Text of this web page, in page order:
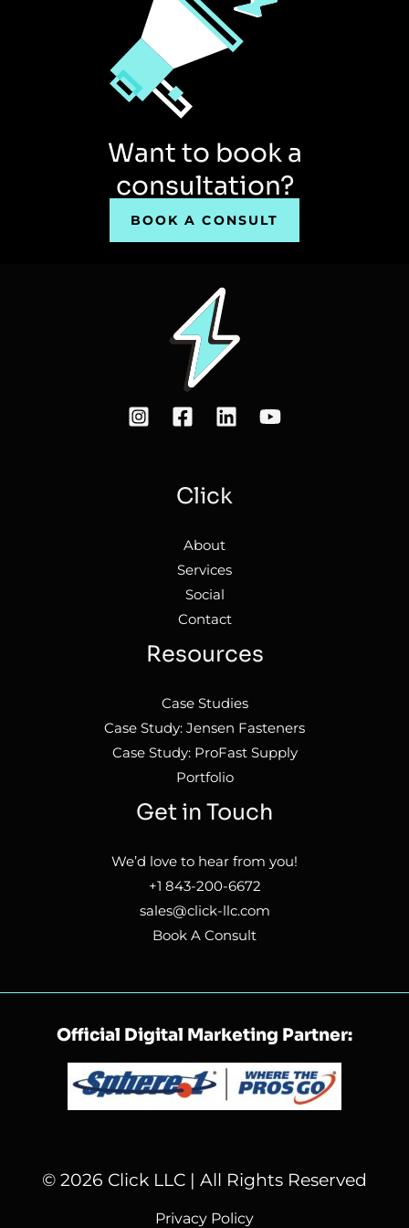
Want to book a
consultation?
BOOK A CONSULT
Click
About
Services
Social
Contact
Resources
Case Studies
Case Study: Jensen Fasteners
Case Study: ProFast Supply
Portfolio
Get in Touch
We’d love to hear from you!
+1 843-200-6672
sales@click-llc.com
Book A Consult
Official Digital Marketing Partner:
© 2026 Click LLC | All Rights Reserved
Privacy Policy